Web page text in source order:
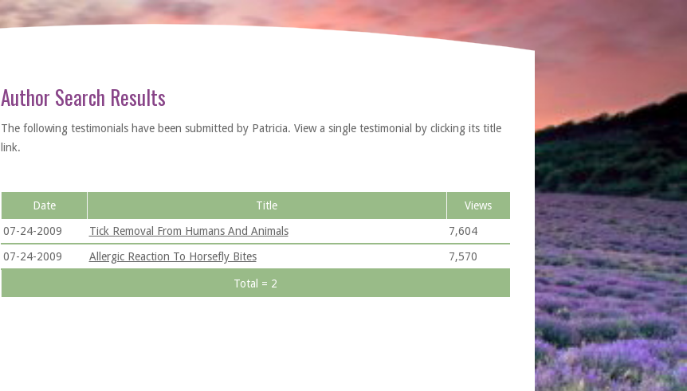
Author Search Results
The following testimonials have been submitted by Patricia. View a single testimonial by clicking its title
link.
Date Title
Views
07-24-2009
Tick Removal From Humans And Animals
7,604
07-24-2009
Allergic Reaction To Horsefly Bites 7,570
Total = 2